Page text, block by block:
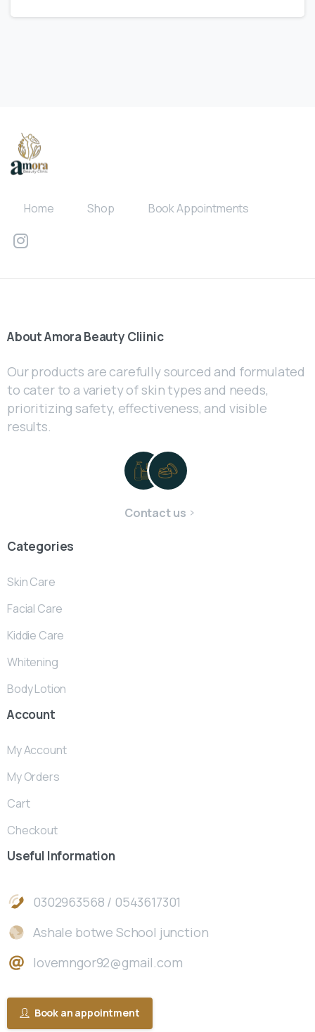
Home Shop Book Appointments
AboutAmoraBeauty Cliinic
Our products are carefully sourced and formulated
to cater to a variety of skin types and needs,
prioritizing safety, effectiveness, and visible
results.
Contact us
Categories
Skin Care
Facial Care
Kiddie Care
Whitening
Body Lotion
Account
My Account
My Orders
Cart
Checkout
Useful Information
0302963568 / 0543617301
Ashale botwe School junction
lovemngor92@gmail.com
Book an appointment